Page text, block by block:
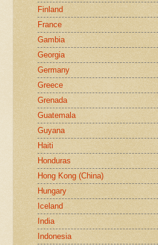
Finland
France
Gambia
Georgia
Germany
Greece
Grenada
Guatemala
Guyana
Haiti
Honduras
Hong Kong (China)
Hungary
Iceland
India
Indonesia